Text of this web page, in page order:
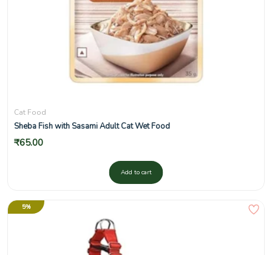
Cat Food
Sheba Fish with Sasami Adult Cat Wet Food
₹65.00
Add to cart
5%